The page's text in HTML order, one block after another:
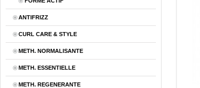
ANTIFRIZZ
CURL CARE & STYLE
METH. NORMALISANTE
METH. ESSENTIELLE
METH. REGENERANTE